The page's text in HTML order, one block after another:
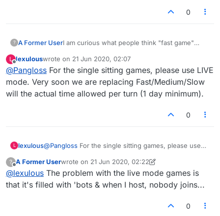
0
? A Former UserI am curious what people think "fast game"
somebody except the game, plays once and
doesn't play again for a day. Clearly that is not
fast. I think fast means to be played in one
sitting more or less.
Thoughts?
L
Offline
lexulouswrote on 21 Jun 2020, 02:07
last edited by
@Pangloss For the single sitting games, please use LIVE
mode. Very soon we are replacing Fast/Medium/Slow
will the actual time allowed per turn (1 day minimum).
0
L lexulous@Pangloss For the single sitting games, please use
Fast/Medium/Slow will the actual time allowed per
turn (1 day minimum).
?
Offline
A Former Userwrote on 21 Jun 2020, 02:22
last edited by A Former User
@lexulous The problem with the live mode games is
that it's filled with 'bots & when I host, nobody joins...
0